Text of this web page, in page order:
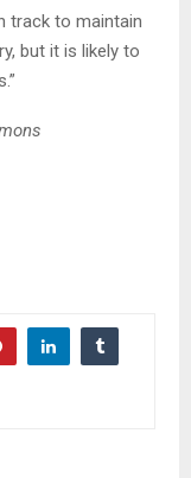
track to maintain
but it is likely to